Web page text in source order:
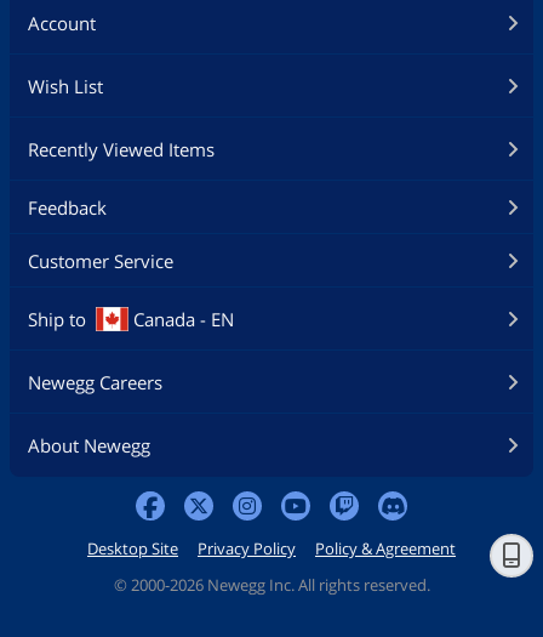
Account
Wish List
Recently Viewed Items
Feedback
Customer Service
Ship to Canada - EN
Newegg Careers
About Newegg
Desktop Site Privacy Policy
Policy & Agreement
© 2000-2026 Newegg Inc. All rights reserved.